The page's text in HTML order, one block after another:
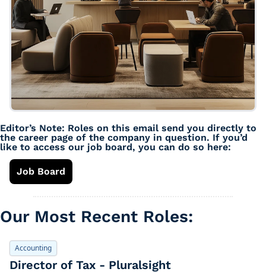
Editor’s Note: Roles on this email send you directly to
the career page of the company in question. If you’d
like to access our job board, you can do so here:
Job Board
Our Most Recent Roles:
Accounting
Director of Tax - Pluralsight